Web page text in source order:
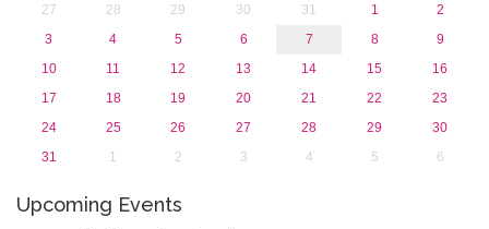
27
28 29 30 31 1
2
3
4 5 6 7 8
9
10
11 12 13 14 15
16
17
18 19 20 21 22
23
24
25 26 27 28 29
30
31
1 2 3 4 5 6
Upcoming Events